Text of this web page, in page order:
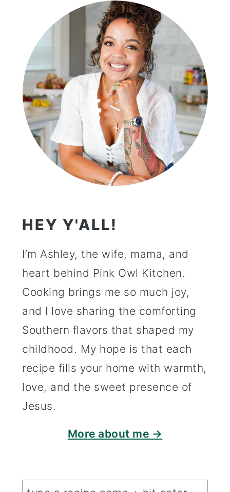
SIDEBAR
HEY Y'ALL!
I’m Ashley, the wife, mama, and
heart behind Pink Owl Kitchen.
Cooking brings me so much joy,
and I love sharing the comforting
Southern flavors that shaped my
childhood. My hope is that each
recipe fills your home with warmth,
love, and the sweet presence of
Jesus.
More about me →